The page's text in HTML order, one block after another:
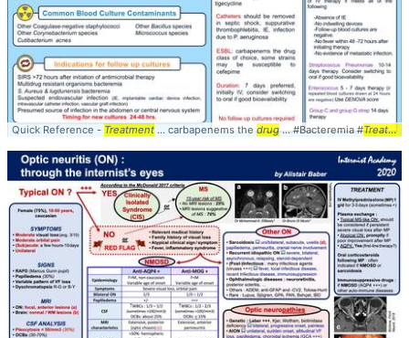
Quick Reference - Treatment ... carbapenems the drug... #Bacteremia #Treatment